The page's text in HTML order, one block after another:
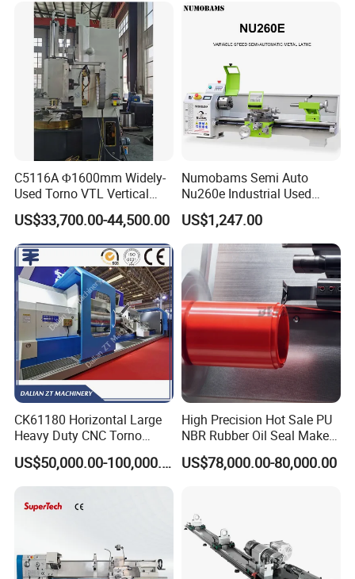
C5116A Φ1600mm Widely-
Used Torno VTL Vertical
Turning Lathe Machine with
Single Column
US$33,700.00-44,500.00
Numobams Semi Auto
Nu260e Industrial Used
Metal Lathe Machine for
Workshop Use
US$1,247.00
CK61180 Horizontal Large
Heavy Duty CNC Torno
Lathe Machine 18T 40T
Loading
US$50,000.00-100,000.00
High Precision Hot Sale PU
NBR Rubber Oil Seal Maker
Solution CNC Turning Lathe
Seal Making Machine with
US$78,000.00-80,000.00